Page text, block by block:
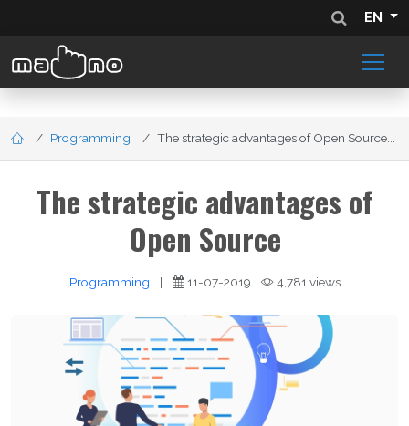
EN
Programming The strategic advantages of Open Source...
The strategic advantages of
Open Source
Programming | 11-07-2019 4,781 views